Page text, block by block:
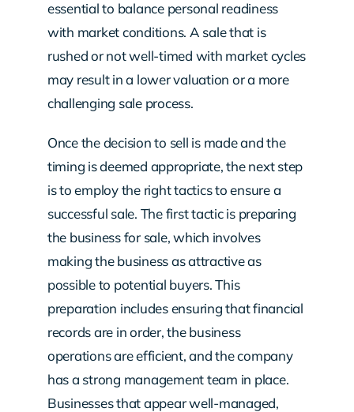
essential to balance personal readiness
with market conditions. A sale that is
rushed or not well-timed with market cycles
may result in a lower valuation or a more
challenging sale process.
Once the decision to sell is made and the
timing is deemed appropriate, the next step
is to employ the right tactics to ensure a
successful sale. The first tactic is preparing
the business for sale, which involves
making the business as attractive as
possible to potential buyers. This
preparation includes ensuring that financial
records are in order, the business
operations are efficient, and the company
has a strong management team in place.
Businesses that appear well-managed,